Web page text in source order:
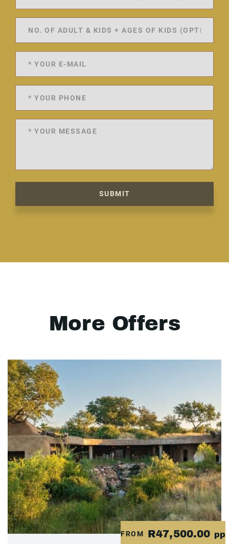
SUBMIT
More Offers
FROM R47,500.00 pp